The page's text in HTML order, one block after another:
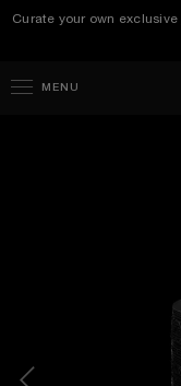
Curate your own exclusive
MENU